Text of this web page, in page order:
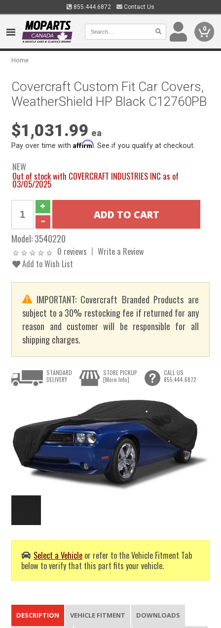
855.444.6872 Contact Us
0
Home
Covercraft Custom Fit Car Covers,
WeatherShield HP Black C12760PB
$1,031.99 ea
Pay over time withAffirm . See if you qualify at checkout.
NEW
Out of stock with COVERCRAFT INDUSTRIES INC as of
03/05/2025
Model:3540220
0 reviews
Write a Review
Add to Wish List
IMPORTANT: Covercraft Branded Products are
subject to a 30% restocking fee if returned for any
reason and customer will be responsible for all
shipping charges.
Select a Vehicle or refer to the Vehicle Fitment Tab
below to verify that this part fits your vehicle.
STANDARD
DELIVERY
STORE PICKUP
[More Info]
CALL US
855.444.6872
DESCRIPTION VEHICLE FITMENT DOWNLOADS